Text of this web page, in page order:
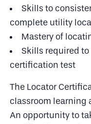
Skills to
complete utility
Mastery of
Skills required to
certification test
The Locator
classroom learning
An opportunity to